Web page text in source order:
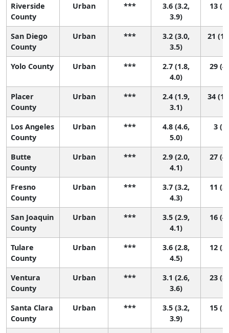
Riverside
County
Urban ***
3.6 (3.2,
3.9)
13
San Diego
County
Urban ***
3.2 (3.0,
3.5)
21
Yolo County Urban ***
2.7 (1.8,
4.0)
29
Placer
County
Urban ***
2.4 (1.9,
3.1)
34
Los Angeles
County
Urban ***
4.8 (4.6,
5.0)
3
Butte
County
Urban ***
2.9 (2.0,
4.1)
27
Fresno
County
Urban ***
3.7 (3.2,
4.3)
11
San Joaquin
County
Urban ***
3.5 (2.9,
4.1)
16
Tulare
County
Urban ***
3.6 (2.8,
4.5)
12
Ventura
County
Urban ***
3.1 (2.6,
3.6)
23
Santa Clara
County
Urban ***
3.5 (3.2,
3.9)
15